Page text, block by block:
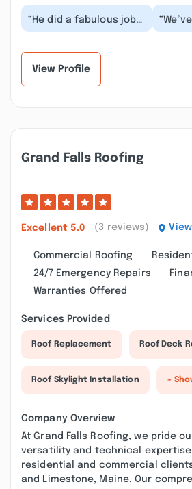
“He did a fabulous job
on my deck and shed,
View Profile
Grand Falls Roofing
Excellent 5.0 (3 reviews)
Commercial Roofing
24/7 Emergency Repairs
Warranties Offered
Services Provided
Roof Replacement Roof Deck
Roof Skylight Installation +
Company Overview
At Grand Falls Roofing, we pride
versatility and technical
residential and commercial clients
and Limestone, Maine. Our